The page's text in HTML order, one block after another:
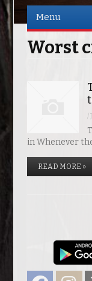
Menu
Worst
/
in Whenever
READ MORE »
Facebook